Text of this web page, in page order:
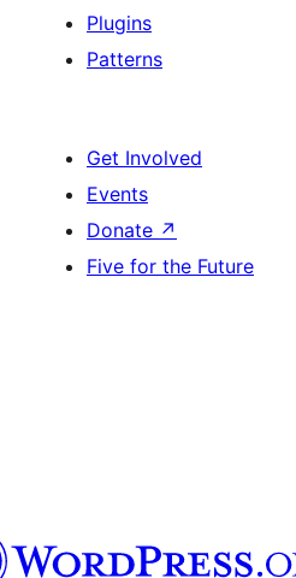
Plugins
Patterns
Get Involved
Events
Donate ↗
Five for the Future